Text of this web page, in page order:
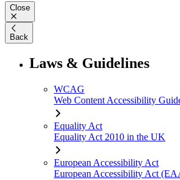
Close
Back
Laws & Guidelines
WCAG
Web Content Accessibility
Equality Act
Equality Act 2010 in the UK
European Accessibility Act
European Accessibility Act